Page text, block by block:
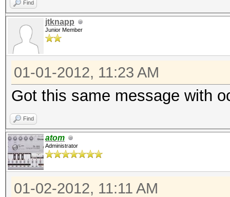
Find
jtknapp
Junior Member
01-01-2012, 11:23 AM
Got this same message with
Find
atom
Administrator
01-02-2012, 11:11 AM